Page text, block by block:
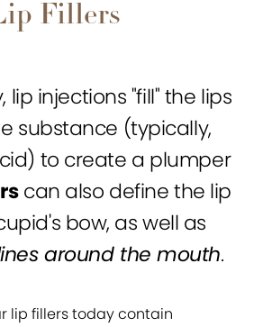
Fillers
lip injections "fill" the lips
substance (typically,
to create a plumper
can also define the lip
bow, as well as
around the mouth.
lip fillers today contain